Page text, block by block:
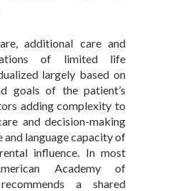
additional care and
of limited life
largely based on
goals of the patient’s
adding complexity to
and decision-making
and language capacity of
influence. In most
Academy of
a shared